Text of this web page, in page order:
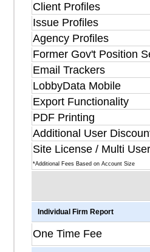
Client Profiles
Issue Profiles
Agency Profiles
Former Gov't Position
Email Trackers
LobbyData Mobile
Export Functionality
PDF Printing
Additional User
Site License / Multi
*Additional Fees Based on Account Size
Individual Firm Report
One Time Fee